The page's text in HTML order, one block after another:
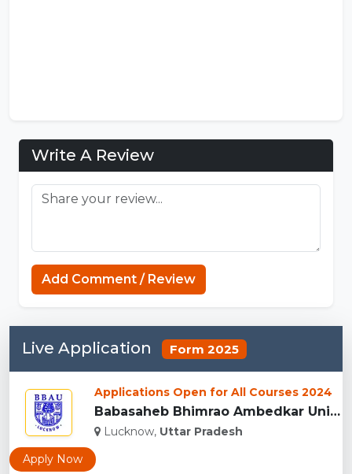
Write A Review
Add Comment / Review
Live Application Form 2025
Applications Open for All Courses 2024
Babasaheb Bhimrao Ambedkar University, (BBAU) Lucknow...
Lucknow, Uttar Pradesh
Apply Now